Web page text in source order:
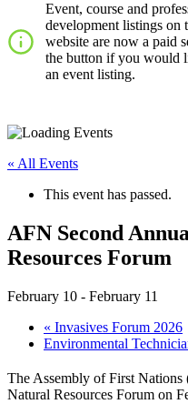
Event, course and
development listings on
website are now a paid
the button if you would
an event listing.
« All Events
This event has passed.
AFN Second
Resources Forum
February 10 - February 11
« Invasives Forum 2026
Environmental
The Assembly of First
Natural Resources Forum on